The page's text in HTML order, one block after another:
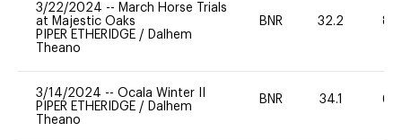
3/22/2024 -- March Horse Trials
at Majestic Oaks
PIPER ETHERIDGE / Dalhem
Theano
BNR 32.2 80
3/14/2024 -- Ocala Winter II
PIPER ETHERIDGE / Dalhem
Theano
BNR 34.1 60